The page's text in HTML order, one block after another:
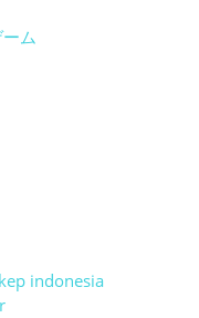
ム
indonesia